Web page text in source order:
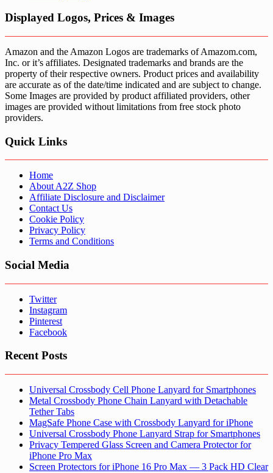
Displayed Logos, Prices & Images
Amazon and the Amazon Logos are trademarks of Amazom.com,
Inc. or it’s affiliates. Designated trademarks and brands are the
property of their respective owners. Product prices and availability
are accurate as of the date/time indicated and are subject to change.
Some Images are provided by product affiliated providers, other
images are provided without limitations from free stock photo
providers.
Quick Links
Home
About A2Z Shop
Affiliate Disclosure and Disclaimer
Contact Us
Cookie Policy
Privacy Policy
Terms and Conditions
Social Media
Twitter
Instagram
Pinterest
Facebook
Recent Posts
Universal Crossbody Cell Phone Lanyard for Smartphones
Metal Crossbody Phone Chain Lanyard with Detachable
Tether Tabs
MagSafe Phone Case with Crossbody Lanyard for iPhone
Universal Crossbody Phone Lanyard Strap for Smartphones
Privacy Tempered Glass Screen and Camera Protector for
iPhone Pro Max
Screen Protectors for iPhone 16 Pro Max — 3 Pack HD Clear